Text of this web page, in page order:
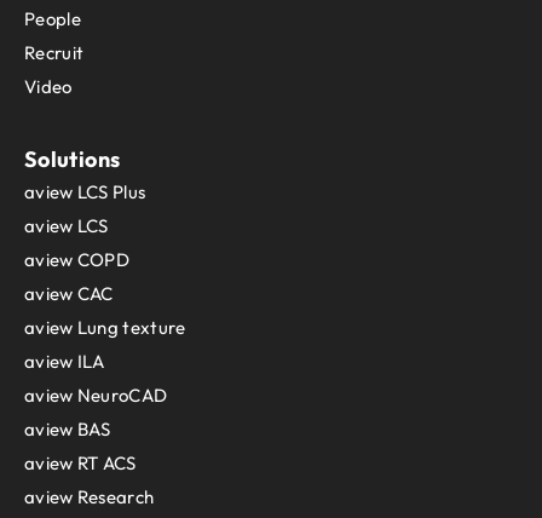
People
Recruit
Video
Solutions
aview LCS Plus
aview LCS
aview COPD
aview CAC
aview Lung texture
aview ILA
aview NeuroCAD
aview BAS
aview RT ACS
aview Research